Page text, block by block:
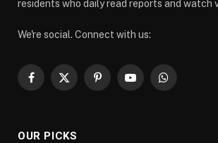
residents who daily read reports and watch
We're social. Connect with us:
Facebook
X
PinterestYouTubeWhatsApp
OUR PICKS